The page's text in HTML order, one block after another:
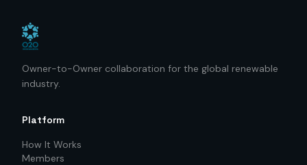
Owner-to-Owner collaboration for the global renewable
industry.
Platform
How It Works
Members